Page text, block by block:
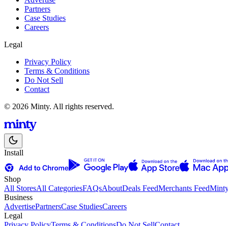
Partners
Case Studies
Careers
Legal
Privacy Policy
Terms & Conditions
Do Not Sell
Contact
© 2026 Minty. All rights reserved.
Install
Shop
All StoresAll CategoriesFAQsAboutDeals FeedMerchants Feed
Business
AdvertisePartnersCase StudiesCareers
Legal